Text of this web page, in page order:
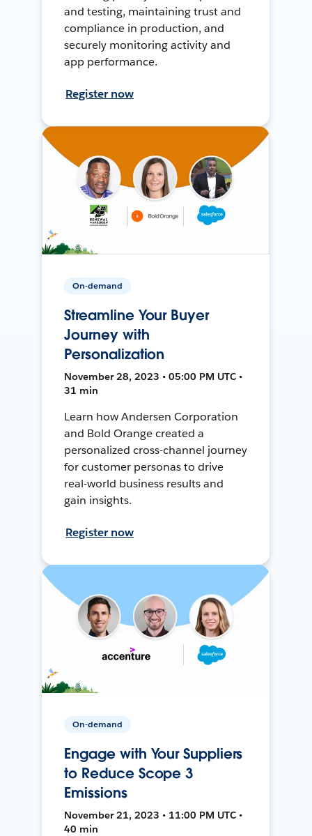
and testing, maintaining trust and
compliance in production, and
securely monitoring activity and
app performance.
Register now
On-demand
Streamline Your Buyer
Journey with
Personalization
November 28, 2023 • 05:00 PM UTC •
31 min
Learn how Andersen Corporation
and Bold Orange created a
personalized cross-channel journey
for customer personas to drive
real-world business results and
gain insights.
Register now
On-demand
Engage with Your Suppliers
to Reduce Scope 3
Emissions
November 21, 2023 • 11:00 PM UTC •
40 min